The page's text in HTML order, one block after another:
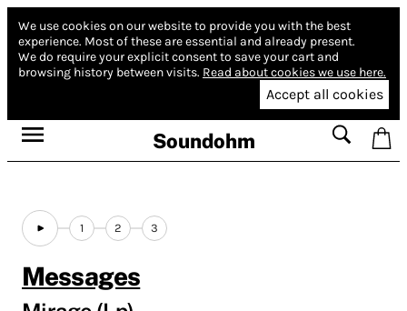
We use cookies on our website to provide you with the best
experience. Most of these are essential and already present.
We do require your explicit consent to save your cart and
browsing history between visits. Read about cookies we use here.
Accept all cookies
Soundohm
1 2 3
Messages